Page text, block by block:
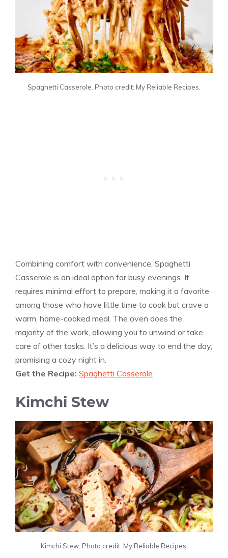
Spaghetti Casserole. Photo credit: My Reliable Recipes.
Combining comfort with convenience, Spaghetti
Casserole is an ideal option for busy evenings. It
requires minimal effort to prepare, making it a favorite
among those who have little time to cook but crave a
warm, home-cooked meal. The oven does the
majority of the work, allowing you to unwind or take
care of other tasks. It’s a delicious way to end the day,
promising a cozy night in.
Get the Recipe: Spaghetti Casserole
Kimchi Stew
Kimchi Stew. Photo credit: My Reliable Recipes.